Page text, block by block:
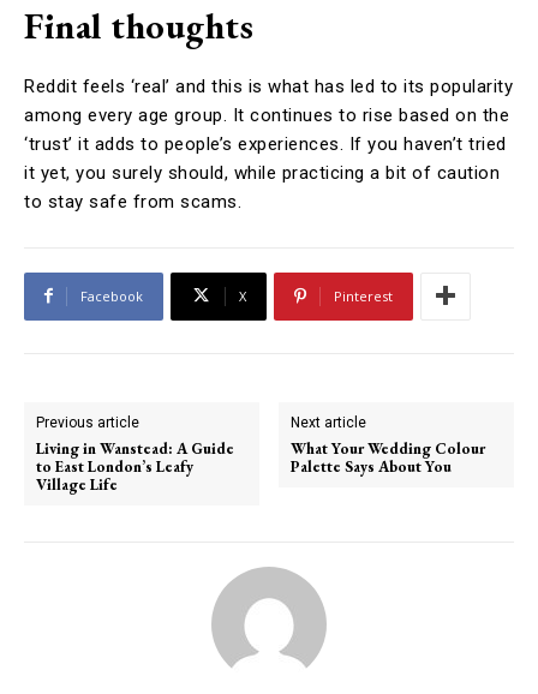
Final thoughts
Reddit feels ‘real’ and this is what has led to its popularity
among every age group. It continues to rise based on the
‘trust’ it adds to people’s experiences. If you haven’t tried
it yet, you surely should, while practicing a bit of caution
to stay safe from scams.
Facebook X Pinterest
Previous article
Living in Wanstead: A Guide
to East London’s Leafy
Village Life
Next article
What Your Wedding Colour
Palette Says About You